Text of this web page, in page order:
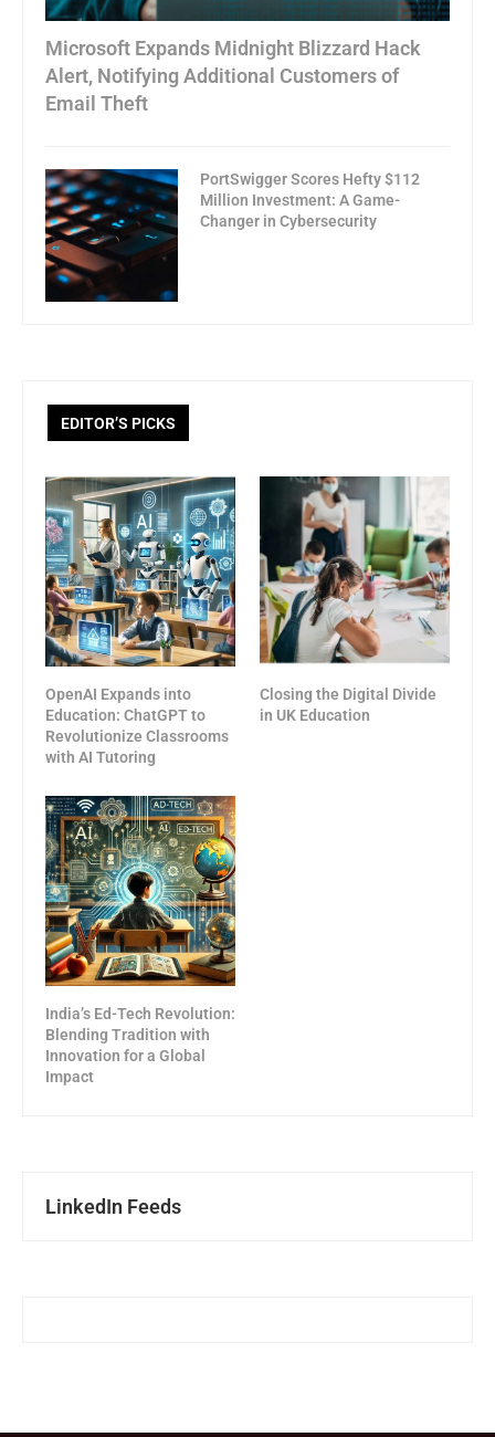
Microsoft Expands Midnight Blizzard Hack
Alert, Notifying Additional Customers of
Email Theft
PortSwigger Scores Hefty $112
Million Investment: A Game-
Changer in Cybersecurity
EDITOR’S PICKS
OpenAI Expands into
Education: ChatGPT to
Revolutionize Classrooms
with AI Tutoring
Closing the Digital Divide
in UK Education
India’s Ed-Tech Revolution:
Blending Tradition with
Innovation for a Global
Impact
LinkedIn Feeds